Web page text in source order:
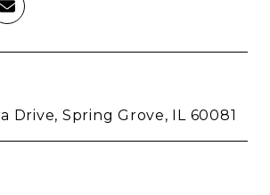
Drive, Spring Grove, IL 60081